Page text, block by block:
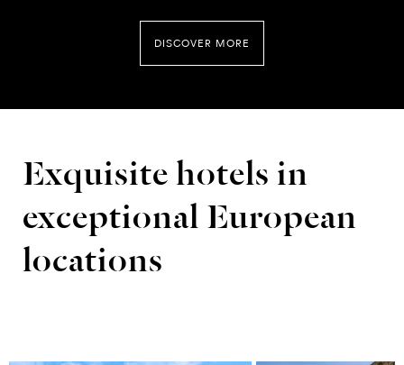
DISCOVER MORE
Exquisite hotels in
exceptional European
locations